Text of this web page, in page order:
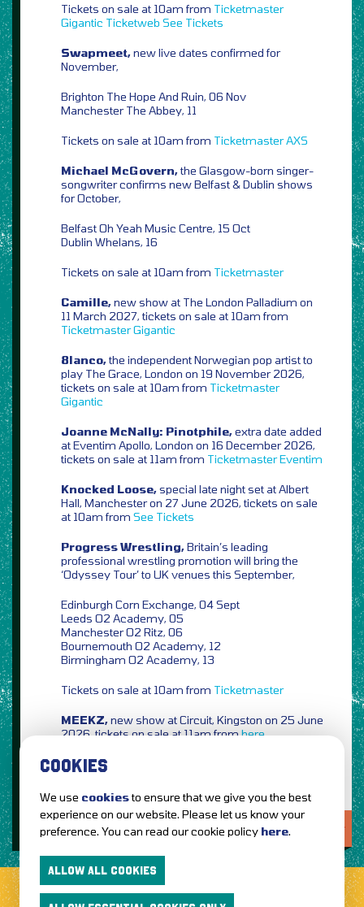
Tickets on sale at 10am from Ticketmaster
Gigantic Ticketweb See Tickets
Swapmeet,new live dates confirmed for
November,
Brighton The Hope And Ruin, 06 Nov
Manchester The Abbey, 11
Tickets on sale at 10am from TicketmasterAXS
Michael McGovern,the Glasgow-born singer-
songwriter confirms new Belfast & Dublin shows
for October,
Belfast Oh Yeah Music Centre, 15 Oct
Dublin Whelans, 16
Tickets on sale at 10am from Ticketmaster
Camille,new show at The London Palladium on
11 March 2027, tickets on sale at 10am from
TicketmasterGigantic
8lanco,the independent Norwegian pop artist to
play The Grace, London on 19 November 2026,
tickets on sale at 10am from Ticketmaster
Gigantic
Joanne McNally: Pinotphile,extra date added
at Eventim Apollo, London on 16 December 2026,
tickets on sale at 11am from TicketmasterEventim
Knocked Loose,special late night set at Albert
Hall, Manchester on 27 June 2026, tickets on sale
at 10am from See Tickets
Progress Wrestling,Britain’s leading
professional wrestling promotion will bring the
‘Odyssey Tour’ to UK venues this September,
Edinburgh Corn Exchange, 04 Sept
Leeds O2 Academy, 05
Manchester O2 Ritz, 06
Bournemouth O2 Academy, 12
Birmingham O2 Academy, 13
Tickets on sale at 10am from Ticketmaster
MEEKZ,new show at Circuit, Kingston on 25 June
2026, tickets on sale at 11am fromhere
LOVE IT?...SHARE IT!
COOKIES
We use cookiesto ensure that we give you the best
experience on our website. Please let us know your
preference. You can read our cookie policy here.
ALLOW ALL COOKIES